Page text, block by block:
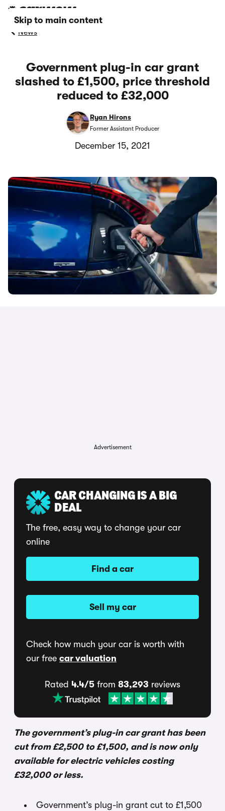
Skip to main content
News
Government plug-in car grant
slashed to £1,500, price threshold
reduced to £32,000
Ryan Hirons
Former Assistant Producer
December 15, 2021
Advertisement
CAR CHANGING IS A BIG
DEAL
The free, easy way to change your car
online
Find a car
Sell my car
Check how much your car is worth with
our free car valuation
Rated 4.4/5 from 83,293 reviews
The government’s plug-in car grant has been
cut from £2,500 to £1,500, and is now only
available for electric vehicles costing
£32,000 or less.
Government’s plug-in grant cut to £1,500